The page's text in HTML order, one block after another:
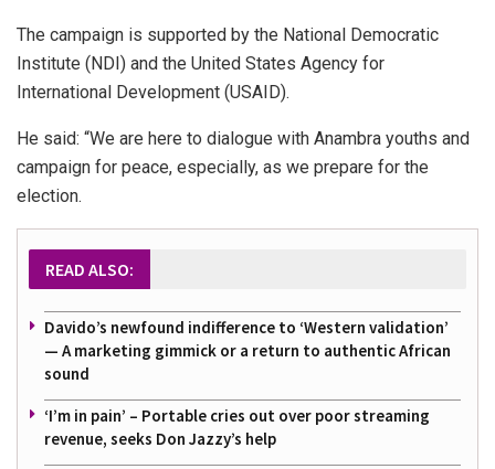
The campaign is supported by the National Democratic
Institute (NDI) and the United States Agency for
International Development (USAID).
He said: “We are here to dialogue with Anambra youths and
campaign for peace, especially, as we prepare for the
election.
READ ALSO:
Davido’s newfound indifference to ‘Western validation’
— A marketing gimmick or a return to authentic African
sound
‘I’m in pain’ – Portable cries out over poor streaming
revenue, seeks Don Jazzy’s help